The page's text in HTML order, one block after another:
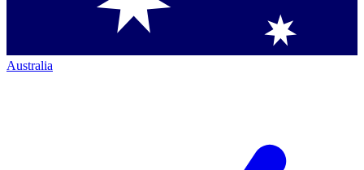
Australia